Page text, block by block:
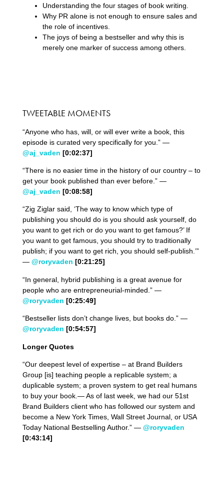
Understanding the four stages of book writing.
Why PR alone is not enough to ensure sales and
the role of incentives.
The joys of being a bestseller and why this is
merely one marker of success among others.
TWEETABLE MOMENTS
“Anyone who has, will, or will ever write a book, this
episode is curated very specifically for you.” —
@aj_vaden [0:02:37]
“There is no easier time in the history of our country – to
get your book published than ever before.” —
@aj_vaden [0:08:58]
“Zig Ziglar said, ‘The way to know which type of
publishing you should do is you should ask yourself, do
you want to get rich or do you want to get famous?’ If
you want to get famous, you should try to traditionally
publish; if you want to get rich, you should self-publish.’”
— @roryvaden [0:21:25]
“In general, hybrid publishing is a great avenue for
people who are entrepreneurial-minded.” —
@roryvaden [0:25:49]
“Bestseller lists don’t change lives, but books do.” —
@roryvaden [0:54:57]
Longer Quotes
“Our deepest level of expertise – at Brand Builders
Group [is] teaching people a replicable system; a
duplicable system; a proven system to get real humans
to buy your book.— As of last week, we had our 51st
Brand Builders client who has followed our system and
become a New York Times, Wall Street Journal, or USA
Today National Bestselling Author.” — @roryvaden
[0:43:14]